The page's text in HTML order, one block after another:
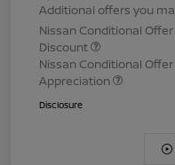
Additional offers you
Nissan Conditional
Discount
Nissan Conditional
Appreciation
Disclosure